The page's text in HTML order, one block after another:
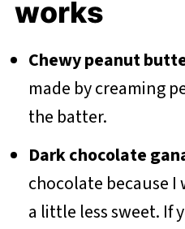
works
Chewy peanut
made by creaming
the batter.
Dark chocolate
chocolate because
a little less sweet. If